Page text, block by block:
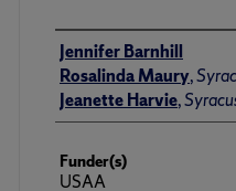
Author(s)/
Jennifer Barnhill
Rosalinda Maury,
Jeanette Harvie,
Funder(s)
USAA